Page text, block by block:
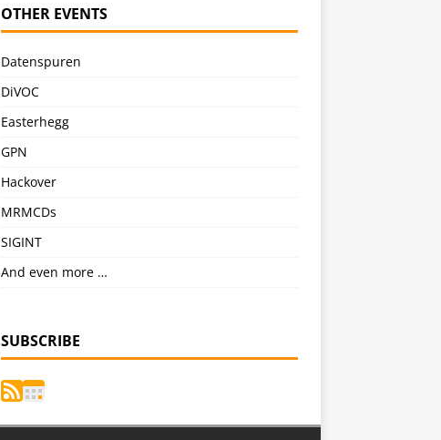
OTHER EVENTS
Datenspuren
DiVOC
Easterhegg
GPN
Hackover
MRMCDs
SIGINT
And even more …
SUBSCRIBE